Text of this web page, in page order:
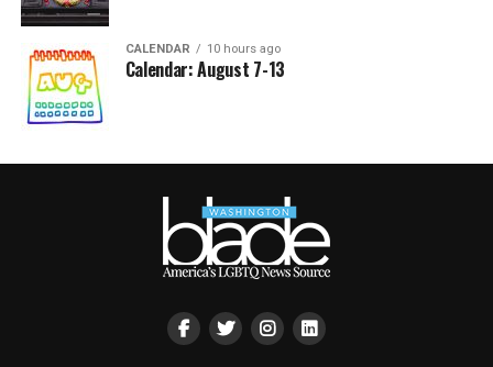
CALENDAR 10 hours ago
Calendar: August 7-13